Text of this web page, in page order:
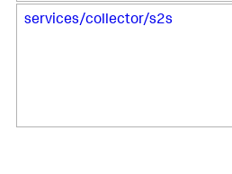
services/collector/s2s